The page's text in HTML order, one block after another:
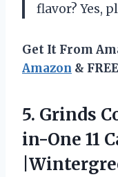
flavor? Yes,
Get It From
Amazon &
5. Grinds
in-One 11